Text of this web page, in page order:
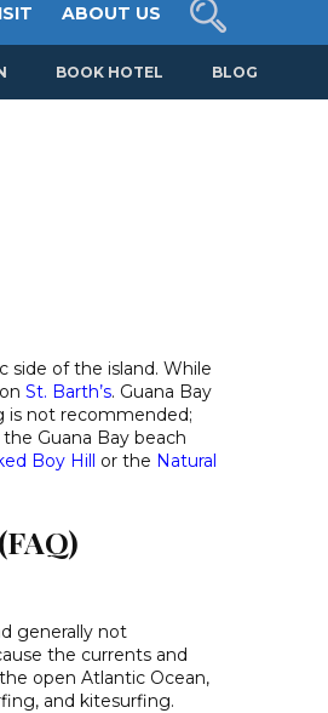
ABOUT US
BOOK HOTEL BLOG
side of the island. While
St. Barth’s. Guana Bay
is not recommended;
Guana Bay beach
Boy Hill or the Natural
generally not
the currents and
open Atlantic Ocean,
and kitesurfing.